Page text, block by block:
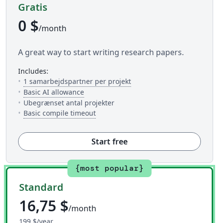
Gratis
0 $/month
A great way to start writing research papers.
includes:
1 samarbejdspartner per projekt— Antallet af folk du kan
Basic AI allowance— 5 AI uses per day across available AI
Ubegrænset antal projekter
Basic compile timeout— Dette er hvor meget tid du har til
Start free
{most popular}
Standard
16,75 $/month